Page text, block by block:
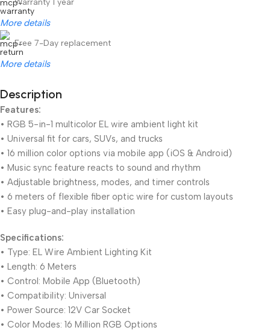
Warranty 1 year
More details
Free 7-Day replacement
More details
Unbeatable offers
Black Friday Blowout!
Description
Features:
• RGB 5-in-1 multicolor EL wire ambient light kit
• Universal fit for cars, SUVs, and trucks
• 16 million color options via mobile app (iOS & Android)
• Music sync feature reacts to sound and rhythm
• Adjustable brightness, modes, and timer controls
• 6 meters of flexible fiber optic wire for custom layouts
• Easy plug-and-play installation
Specifications:
• Type: EL Wire Ambient Lighting Kit
• Length: 6 Meters
• Control: Mobile App (Bluetooth)
• Compatibility: Universal
• Power Source: 12V Car Socket
• Color Modes: 16 Million RGB Options